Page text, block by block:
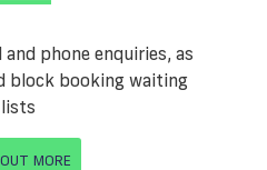
and phone enquiries, as
block booking waiting
lists
MORE